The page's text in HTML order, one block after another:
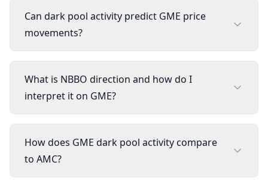
Can dark pool activity predict GME price
movements?
What is NBBO direction and how do I
interpret it on GME?
How does GME dark pool activity compare
to AMC?